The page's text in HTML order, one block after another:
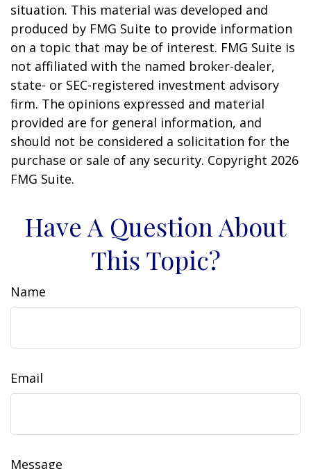
situation. This material was developed and
produced by FMG Suite to provide information
on a topic that may be of interest. FMG Suite is
not affiliated with the named broker-dealer,
state- or SEC-registered investment advisory
firm. The opinions expressed and material
provided are for general information, and
should not be considered a solicitation for the
purchase or sale of any security. Copyright 2026
FMG Suite.
Have A Question About
This Topic?
Name
Email
Message